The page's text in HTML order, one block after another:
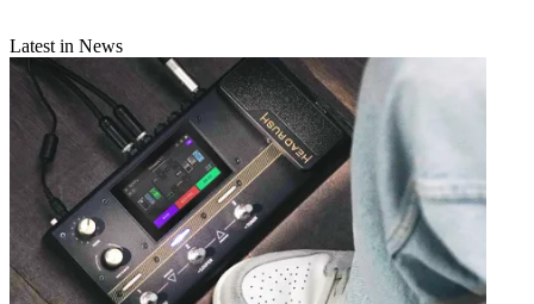
Latest in News